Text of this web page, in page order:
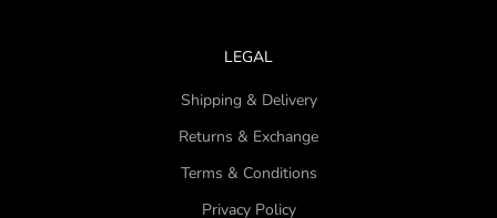
LEGAL
Shipping & Delivery
Returns & Exchange
Terms & Conditions
Privacy Policy